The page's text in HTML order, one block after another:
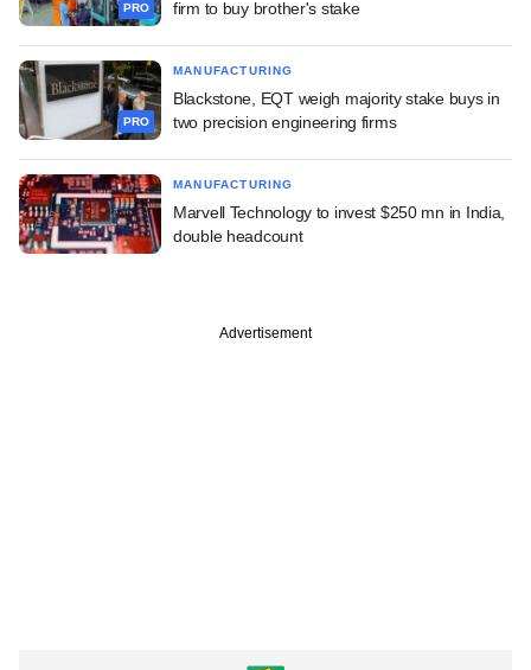
PRO
firm to buy brother's stake
PRO
MANUFACTURING
Blackstone, EQT weigh majority stake buys in
two precision engineering firms
MANUFACTURING
Marvell Technology to invest $250 mn in India,
double headcount
Advertisement